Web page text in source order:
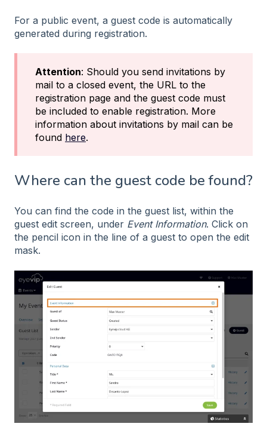
For a public event, a guest code is automatically
generated during registration.
Attention: Should you send invitations by
mail to a closed event, the URL to the
registration page and the guest code must
be included to enable registration. More
information about invitations by mail can be
found here.
Where can the guest code be found?
You can find the code in the guest list, within the
guest edit screen, under Event Information. Click on
the pencil icon in the line of a guest to open the edit
mask.